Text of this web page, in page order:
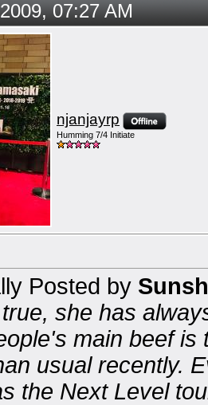
07:27 AM
njanjayrp
Humming 7/4 Initiate
Posted by
she has
main beef
usual recently.
the Next Level